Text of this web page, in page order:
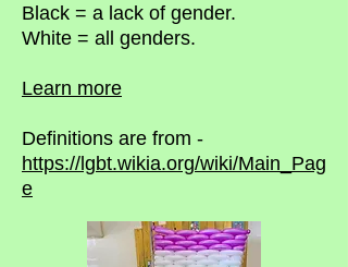
Black = a lack of gender.
White = all genders.
Learn more
Definitions are from -
https://lgbt.wikia.org/wiki/Main_Pag
e